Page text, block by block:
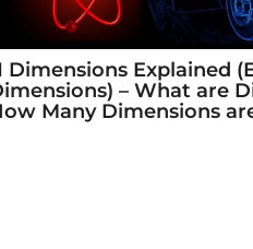
Dimensions Explained
– What are
Many Dimensions